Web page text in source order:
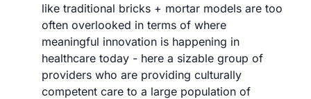
like traditional bricks + mortar models are too
often overlooked in terms of where
meaningful innovation is happening in
healthcare today - here a sizable group of
providers who are providing culturally
competent care to a large population of